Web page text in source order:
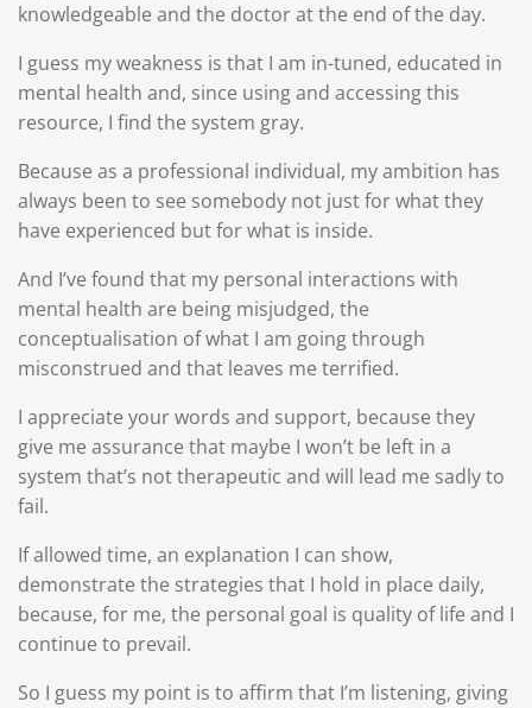
knowledgeable and the doctor at the end of the day.
I guess my weakness is that I am in-tuned, educated in
mental health and, since using and accessing this
resource, I find the system gray.
Because as a professional individual, my ambition has
always been to see somebody not just for what they
have experienced but for what is inside.
And I’ve found that my personal interactions with
mental health are being misjudged, the
conceptualisation of what I am going through
misconstrued and that leaves me terrified.
I appreciate your words and support, because they
give me assurance that maybe I won’t be left in a
system that’s not therapeutic and will lead me sadly to
fail.
If allowed time, an explanation I can show,
demonstrate the strategies that I hold in place daily,
because, for me, the personal goal is quality of life and I
continue to prevail.
So I guess my point is to affirm that I’m listening, giving